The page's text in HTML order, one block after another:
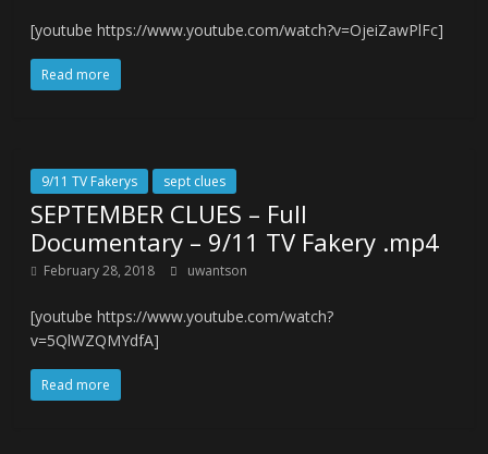
[youtube https://www.youtube.com/watch?v=OjeiZawPlFc]
Read more
9/11 TV Fakerys sept clues
SEPTEMBER CLUES – Full
Documentary – 9/11 TV Fakery .mp4
February 28, 2018 uwantson
[youtube https://www.youtube.com/watch?
v=5QlWZQMYdfA]
Read more